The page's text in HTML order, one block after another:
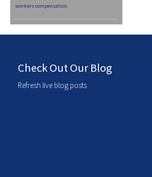
workers compensation
Check Out Our Blog
Refresh live blog posts